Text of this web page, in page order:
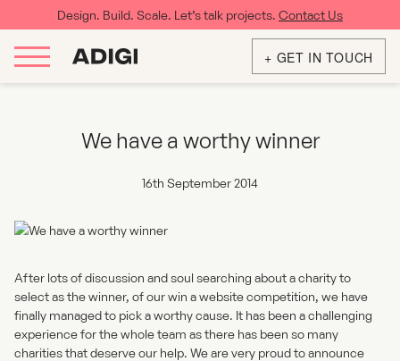
Design. Build. Scale. Let’s talk projects. Contact Us
+ GET IN TOUCH
We have a worthy winner
16th September 2014
After lots of discussion and soul searching about a charity to
select as the winner, of our win a website competition, we have
finally managed to pick a worthy cause. It has been a challenging
experience for the whole team as there has been so many
charities that deserve our help. We are very proud to announce